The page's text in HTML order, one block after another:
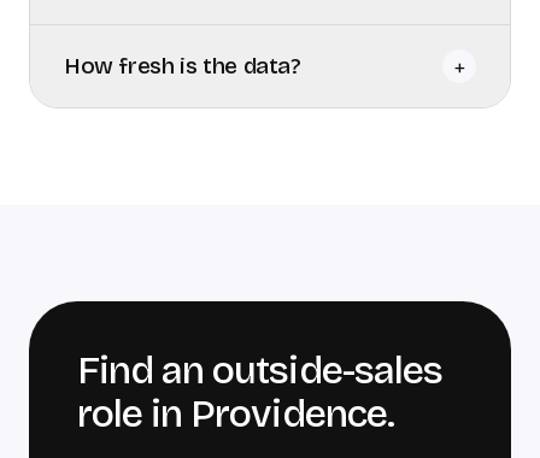
How fresh is the data? +
Find an outside-sales
role in Providence.